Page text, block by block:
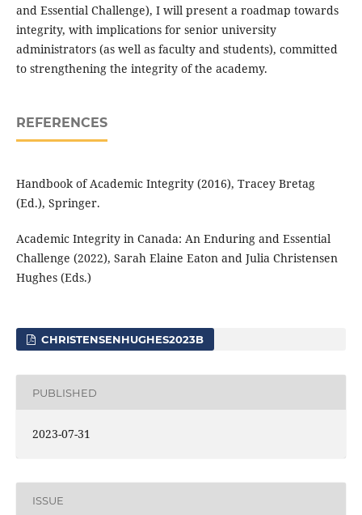
and Essential Challenge), I will present a roadmap towards
integrity, with implications for senior university
administrators (as well as faculty and students), committed
to strengthening the integrity of the academy.
REFERENCES
Handbook of Academic Integrity (2016), Tracey Bretag
(Ed.), Springer.
Academic Integrity in Canada: An Enduring and Essential
Challenge (2022), Sarah Elaine Eaton and Julia Christensen
Hughes (Eds.)
CHRISTENSENHUGHES2023B
PUBLISHED
2023-07-31
ISSUE